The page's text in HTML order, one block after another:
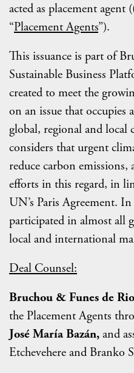
acted as placement
“Placement Agents”).
This issuance is part of
Sustainable Business
created to meet the
on an issue that occupies
global, regional and local
considers that urgent
reduce carbon
efforts in this regard, in
UN’s Paris Agreement.
participated in almost all
local and international
Deal Counsel:
Bruchou & Funes de
the Placement Agents
José María Bazán,and
Etchevehere and Branko